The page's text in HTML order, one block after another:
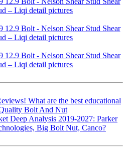
What are the best educational
Bolt And Nut
Deep Analysis 2019-2027: Parker
Big Bolt Nut, Canco?